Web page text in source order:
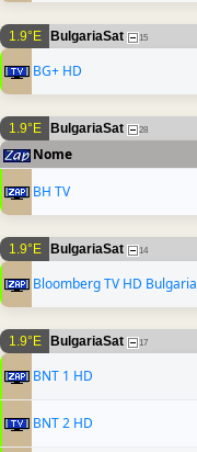
1.9°E BulgariaSat 15
BG+ HD
1.9°E BulgariaSat 28
Nome
BH TV
1.9°E BulgariaSat 14
Bloomberg TV HD Bulgaria
1.9°E BulgariaSat 17
BNT 1 HD
BNT 2 HD